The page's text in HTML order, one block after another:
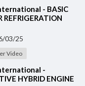
- BASIC
REFRIGERATION
MRS-XA
03/25
Video
-
HYBRID ENGINE